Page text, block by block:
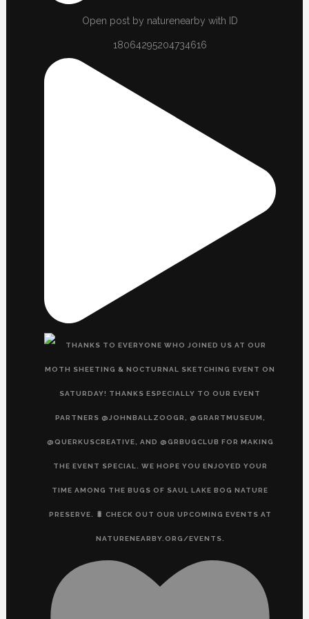
Open post by naturenearby with ID
18064295204734616